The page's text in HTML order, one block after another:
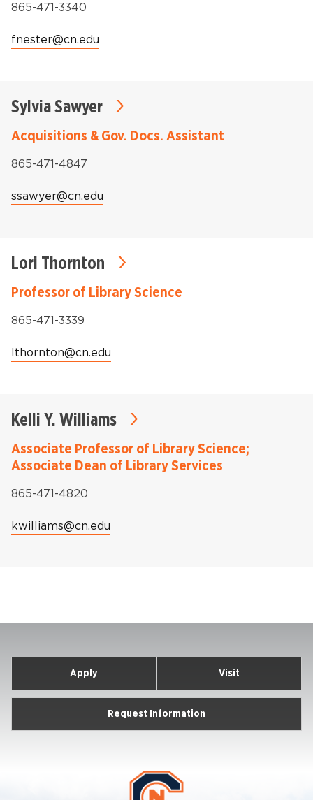
Phone:
865-471-3340
Email:
fnester@cn.edu
Sylvia Sawyer
Acquisitions & Gov. Docs. Assistant
Phone:
865-471-4847
Email:
ssawyer@cn.edu
Lori Thornton
Professor of Library Science
Phone:
865-471-3339
Email:
lthornton@cn.edu
Kelli Y. Williams
Associate Professor of Library Science;
Associate Dean of Library Services
Phone:
865-471-4820
Email:
kwilliams@cn.edu
Apply Visit
Request Information